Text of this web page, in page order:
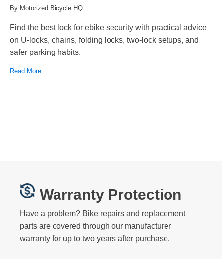
By Motorized Bicycle HQ
Find the best lock for ebike security with practical advice
on U-locks, chains, folding locks, two-lock setups, and
safer parking habits.
Read More
Warranty Protection
Have a problem? Bike repairs and replacement
parts are covered through our manufacturer
warranty for up to two years after purchase.